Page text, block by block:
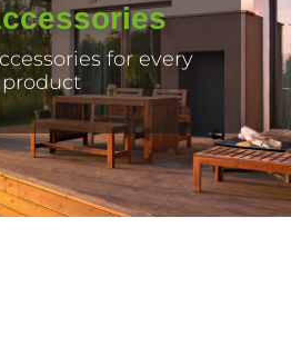
for every
product